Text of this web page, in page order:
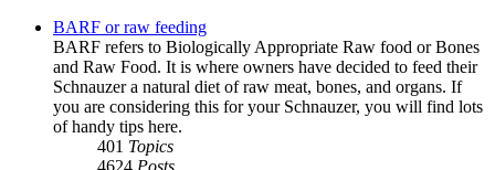
BARF or raw feeding
BARF refers to Biologically Appropriate Raw food or Bones
and Raw Food. It is where owners have decided to feed their
Schnauzer a natural diet of raw meat, bones, and organs. If
you are considering this for your Schnauzer, you will find lots
of handy tips here.
401 Topics
4624 Posts